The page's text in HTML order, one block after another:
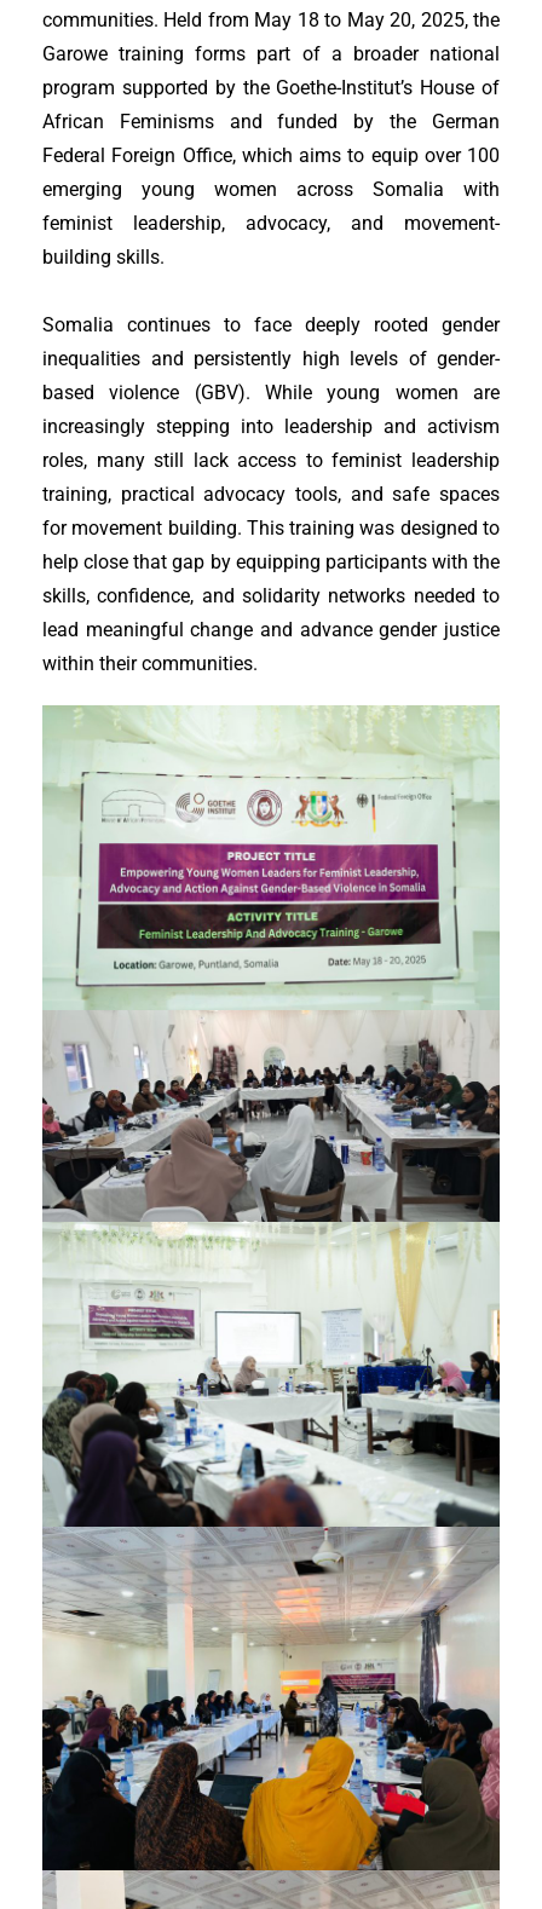
communities. Held from May 18 to May 20, 2025, the
Garowe training forms part of a broader national
program supported by the Goethe-Institut’s House of
African Feminisms and funded by the German
Federal Foreign Office, which aims to equip over 100
emerging young women across Somalia with
feminist leadership, advocacy, and movement-
building skills.
Somalia continues to face deeply rooted gender
inequalities and persistently high levels of gender-
based violence (GBV). While young women are
increasingly stepping into leadership and activism
roles, many still lack access to feminist leadership
training, practical advocacy tools, and safe spaces
for movement building. This training was designed to
help close that gap by equipping participants with the
skills, confidence, and solidarity networks needed to
lead meaningful change and advance gender justice
within their communities.